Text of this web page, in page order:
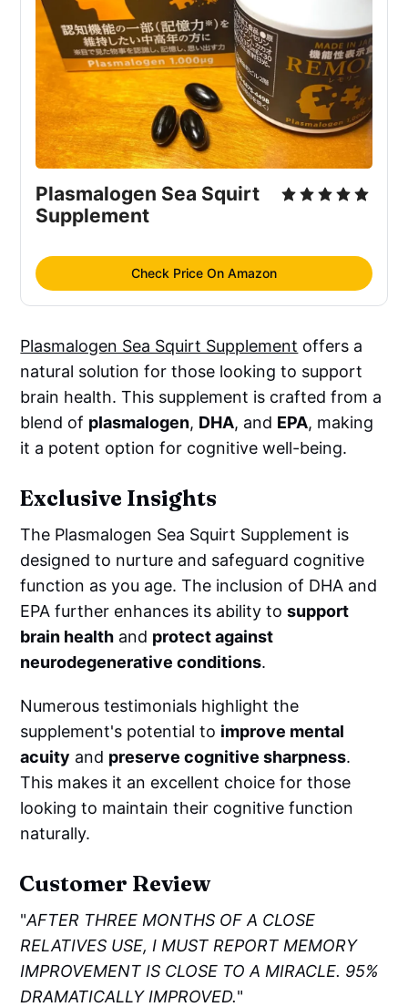
Plasmalogen Sea Squirt
Supplement
Check Price On Amazon
Plasmalogen Sea Squirt Supplement offers a
natural solution for those looking to support
brain health. This supplement is crafted from a
blend of plasmalogen, DHA, and EPA, making
it a potent option for cognitive well-being.
Exclusive Insights
The Plasmalogen Sea Squirt Supplement is
designed to nurture and safeguard cognitive
function as you age. The inclusion of DHA and
EPA further enhances its ability tosupport
brain health and protect against
neurodegenerative conditions.
Numerous testimonials highlight the
supplement's potential to improve mental
acuity and preserve cognitive sharpness.
This makes it an excellent choice for those
looking to maintain their cognitive function
naturally.
Customer Review
"AFTER THREE MONTHS OF A CLOSE
RELATIVES USE, I MUST REPORT MEMORY
IMPROVEMENT IS CLOSE TO A MIRACLE. 95%
DRAMATICALLY IMPROVED."